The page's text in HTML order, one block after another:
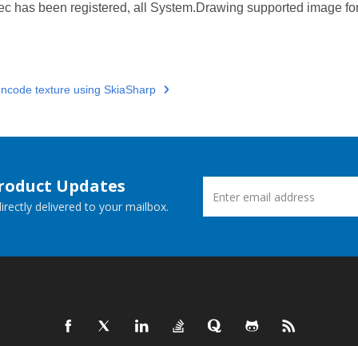
has been registered, all System.Drawing supported image
texture using SkiaSharp
Updates
delivered to your mailbox.